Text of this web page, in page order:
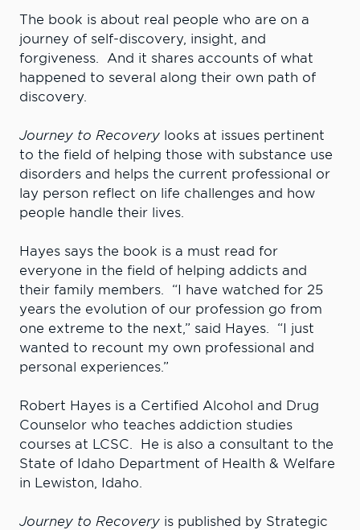
The book is about real people who are on a
journey of self-discovery, insight, and
forgiveness. And it shares accounts of what
happened to several along their own path of
discovery.
Journey to Recovery looks at issues pertinent
to the field of helping those with substance use
disorders and helps the current professional or
lay person reflect on life challenges and how
people handle their lives.
Hayes says the book is a must read for
everyone in the field of helping addicts and
their family members. “I have watched for 25
years the evolution of our profession go from
one extreme to the next,” said Hayes. “I just
wanted to recount my own professional and
personal experiences.”
Robert Hayes is a Certified Alcohol and Drug
Counselor who teaches addiction studies
courses at LCSC. He is also a consultant to the
State of Idaho Department of Health & Welfare
in Lewiston, Idaho.
Journey to Recovery is published by Strategic